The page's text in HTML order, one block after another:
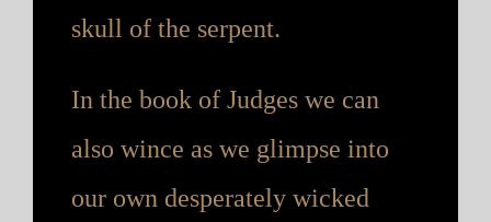
skull of the serpent.
In the book of Judges we can
also wince as we glimpse into
our own desperately wicked